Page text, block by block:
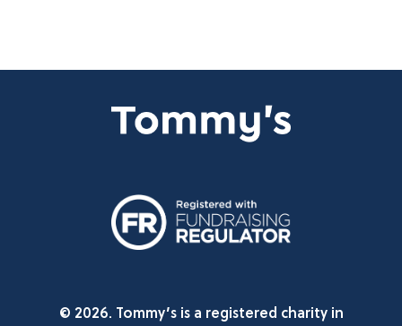
© 2026. Tommy’s is a registered charity in